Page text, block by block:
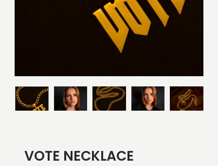
VOTE NECKLACE